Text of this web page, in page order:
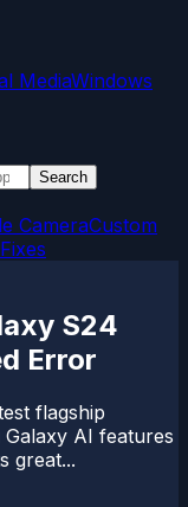
MediaWindows
Search
CameraCustom
S24
Error
flagship
AI features
great...